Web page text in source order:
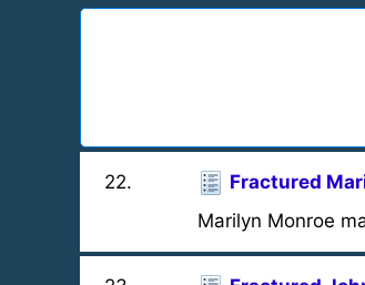
22. Fractured
Marilyn Monroe